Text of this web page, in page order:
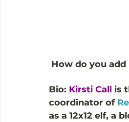
How do you
Bio: Kirsti Call is
coordinator of
as a 12x12 elf, a